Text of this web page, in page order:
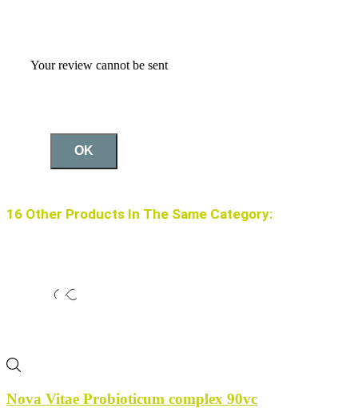
Your review cannot be sent
OK
16 Other Products In The Same Category:
Nova Vitae Probioticum complex 90vc